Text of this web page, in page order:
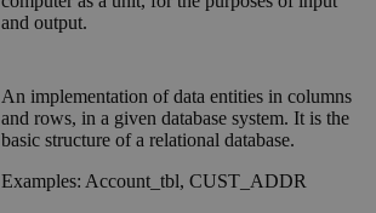
and output.
An implementation of data entities in columns
and rows, in a given database system. It is the
basic structure of a relational database.
Examples: Account_tbl, CUST_ADDR